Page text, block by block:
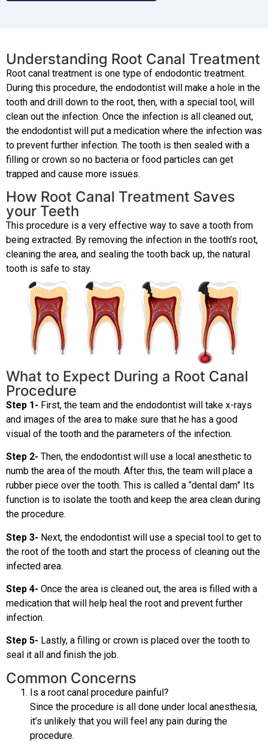
Understanding Root Canal Treatment
Root canal treatment is one type of endodontic treatment.
During this procedure, the endodontist will make a hole in the
tooth and drill down to the root, then, with a special tool, will
clean out the infection. Once the infection is all cleaned out,
the endodontist will put a medication where the infection was
to prevent further infection. The tooth is then sealed with a
filling or crown so no bacteria or food particles can get
trapped and cause more issues.
How Root Canal Treatment Saves
your Teeth
This procedure is a very effective way to save a tooth from
being extracted. By removing the infection in the tooth’s root,
cleaning the area, and sealing the tooth back up, the natural
tooth is safe to stay.
What to Expect During a Root Canal
Procedure
Step 1- First, the team and the endodontist will take x-rays
and images of the area to make sure that he has a good
visual of the tooth and the parameters of the infection.
Step 2- Then, the endodontist will use a local anesthetic to
numb the area of the mouth. After this, the team will place a
rubber piece over the tooth. This is called a “dental dam” Its
function is to isolate the tooth and keep the area clean during
the procedure.
Step 3- Next, the endodontist will use a special tool to get to
the root of the tooth and start the process of cleaning out the
infected area.
Step 4- Once the area is cleaned out, the area is filled with a
medication that will help heal the root and prevent further
infection.
Step 5- Lastly, a filling or crown is placed over the tooth to
seal it all and finish the job.
Common Concerns
Is a root canal procedure painful?
Since the procedure is all done under local anesthesia,
it’s unlikely that you will feel any pain during the
procedure.